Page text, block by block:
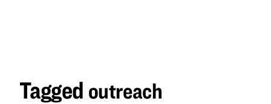
Tagged outreach